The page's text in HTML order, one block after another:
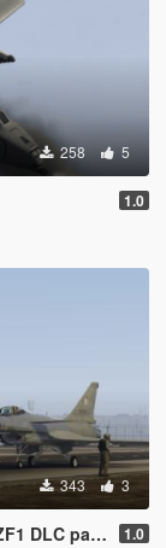
258 5
1.0
343 3
and China Aerobatic 1.0